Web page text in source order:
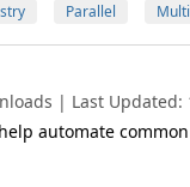
Parallel
| Last Updated:
automate